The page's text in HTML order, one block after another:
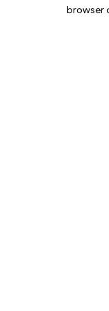
browser